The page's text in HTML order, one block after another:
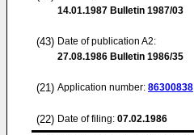
14.01.1987 Bulletin 1987/03
(43) Date of publication A2:
27.08.1986 Bulletin 1986/35
(21) Application number: 86300838
(22) Date of filing: 07.02.1986